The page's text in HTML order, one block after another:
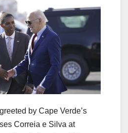
by Cape Verde’s
Correia e Silva at